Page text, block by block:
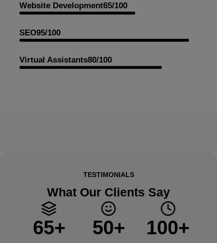
Website Development65/100
SEO95/100
Virtual Assistants80/100
TESTIMONIALS
What Our Clients Say
65+ 50+ 100+